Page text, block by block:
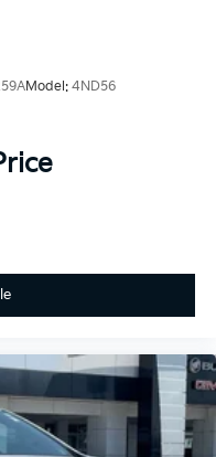
Model: 4ND56